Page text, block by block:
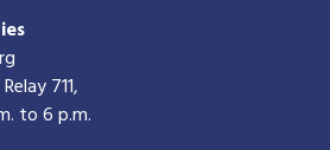
711,
to 6 p.m.